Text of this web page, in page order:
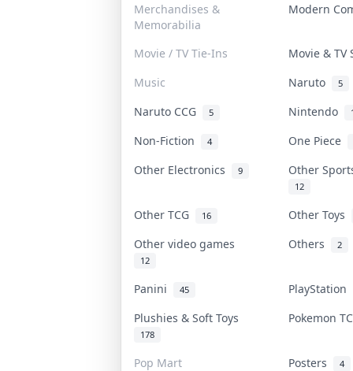
Merchandises &
Memorabilia
Modern
Movie / TV Tie-Ins
Movie &
Music
Naruto 5
Naruto CCG 5 Nintendo
Non-Fiction 4
One Piece
Other Electronics
9 Other
12
Other TCG 16
Other Toys
Other video games
12
Others 2
Panini 45
PlayStation
Plushies & Soft Toys
178
Pokemon
Pop Mart Posters 4